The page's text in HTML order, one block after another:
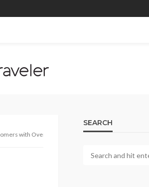
with Overdue Balances
SEARCH